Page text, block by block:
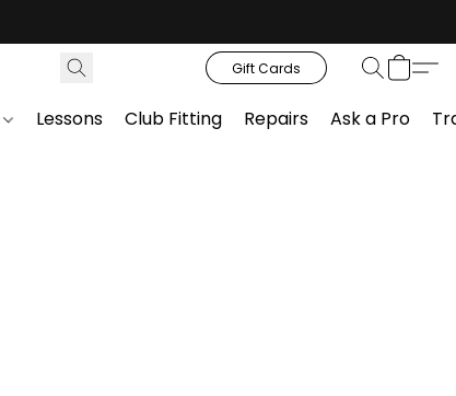
Gift Cards
Lessons Club Fitting Repairs Ask a Pro